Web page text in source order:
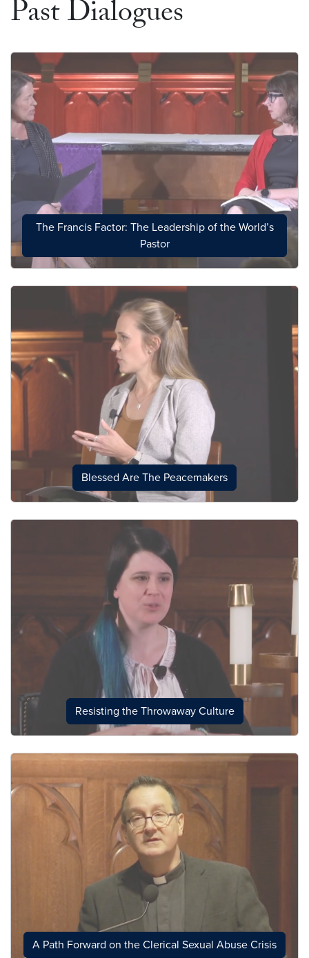
Past Dialogues
The Francis Factor: The Leadership of the World’s
Pastor
Blessed Are The Peacemakers
Resisting the Throwaway Culture
A Path Forward on the Clerical Sexual Abuse Crisis